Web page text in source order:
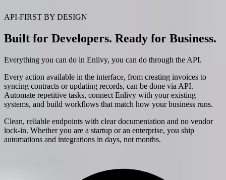
API-FIRST BY DESIGN
Built for Developers. Ready for Business.
Everything you can do in Enlivy, you can do through the API.
Every action available in the interface, from creating invoices to
syncing contracts or updating records, can be done via API.
Automate repetitive tasks, connect Enlivy with your existing
systems, and build workflows that match how your business runs.
Clean, reliable endpoints with clear documentation and no vendor
lock-in. Whether you are a startup or an enterprise, you ship
automations and integrations in days, not months.